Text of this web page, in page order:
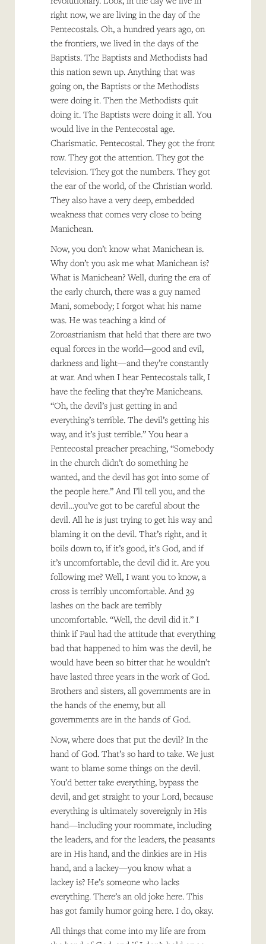
right now, we are living in the day of the
Pentecostals. Oh, a hundred years ago, on
the frontiers, we lived in the days of the
Baptists. The Baptists and Methodists had
this nation sewn up. Anything that was
going on, the Baptists or the Methodists
were doing it. Then the Methodists quit
doing it. The Baptists were doing it all. You
would live in the Pentecostal age.
Charismatic. Pentecostal. They got the front
row. They got the attention. They got the
television. They got the numbers. They got
the ear of the world, of the Christian world.
They also have a very deep, embedded
weakness that comes very close to being
Manichean.
Now, you don’t know what Manichean is.
Why don’t you ask me what Manichean is?
What is Manichean? Well, during the era of
the early church, there was a guy named
Mani, somebody; I forgot what his name
was. He was teaching a kind of
Zoroastrianism that held that there are two
equal forces in the world—good and evil,
darkness and light—and they’re constantly
at war. And when I hear Pentecostals talk, I
have the feeling that they’re Manicheans.
“Oh, the devil’s just getting in and
everything’s terrible. The devil’s getting his
way, and it’s just terrible.” You hear a
Pentecostal preacher preaching, “Somebody
in the church didn’t do something he
wanted, and the devil has got into some of
the people here.” And I’ll tell you, and the
devil…you’ve got to be careful about the
devil. All he is just trying to get his way and
blaming it on the devil. That’s right, and it
boils down to, if it’s good, it’s God, and if
it’s uncomfortable, the devil did it. Are you
following me? Well, I want you to know, a
cross is terribly uncomfortable. And 39
lashes on the back are terribly
uncomfortable. “Well, the devil did it.” I
think if Paul had the attitude that everything
bad that happened to him was the devil, he
would have been so bitter that he wouldn’t
have lasted three years in the work of God.
Brothers and sisters, all governments are in
the hands of the enemy, but all
governments are in the hands of God.
Now, where does that put the devil? In the
hand of God. That’s so hard to take. We just
want to blame some things on the devil.
You’d better take everything, bypass the
devil, and get straight to your Lord, because
everything is ultimately sovereignly in His
hand—including your roommate, including
the leaders, and for the leaders, the peasants
are in His hand, and the dinkies are in His
hand, and a lackey—you know what a
lackey is? He’s someone who lacks
everything. There’s an old joke here. This
has got family humor going here. I do, okay.
All things that come into my life are from